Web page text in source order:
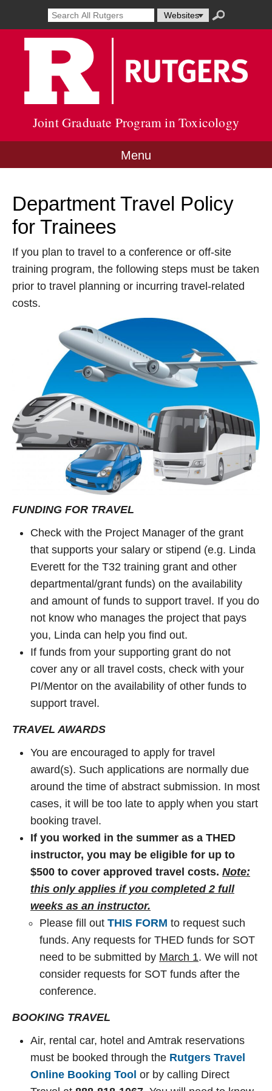
Search
result
opens
in
new
Search
term
Select
resource
search
Search
submit
to
Joint Graduate Program in Toxicology
Menu
Department Travel Policy
for Trainees
If you plan to travel to a conference or off-site
training program, the following steps must be taken
prior to travel planning or incurring travel-related
costs.
FUNDING FOR TRAVEL
Check with the Project Manager of the grant
that supports your salary or stipend (e.g. Linda
Everett for the T32 training grant and other
departmental/grant funds) on the availability
and amount of funds to support travel. If you do
not know who manages the project that pays
you, Linda can help you find out.
If funds from your supporting grant do not
cover any or all travel costs, check with your
PI/Mentor on the availability of other funds to
support travel.
TRAVEL AWARDS
You are encouraged to apply for travel
award(s). Such applications are normally due
around the time of abstract submission. In most
cases, it will be too late to apply when you start
booking travel.
If you worked in the summer as a THED
instructor, you may be eligible for up to
$500 to cover approved travel costs. Note:
this only applies if you completed 2 full
weeks as an instructor.
Please fill out THIS FORM to request such
funds. Any requests for THED funds for SOT
need to be submitted by March 1. We will not
consider requests for SOT funds after the
conference.
BOOKING TRAVEL
Air, rental car, hotel and Amtrak reservations
must be booked through the Rutgers Travel
Online Booking Tool or by calling Direct